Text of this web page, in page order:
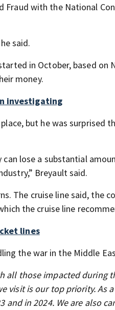
Fraud with the National
said.
in October, based on
money.
investigating
but he was surprised
lose a substantial
Breyault said.
The cruise line said, the
the cruise line
lines
the war in the Middle
all those impacted during
visit is our top priority. As
in 2024. We are also